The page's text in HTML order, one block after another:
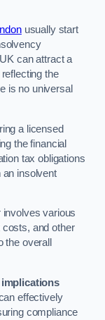
usually start
can attract a
the
is no universal
a licensed
the financial
tax obligations
an insolvent
involves various
and other
overall
effectively
compliance